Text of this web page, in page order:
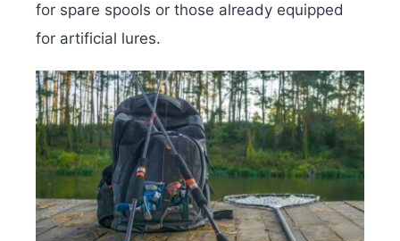
for spare spools or those already equipped
for artificial lures.